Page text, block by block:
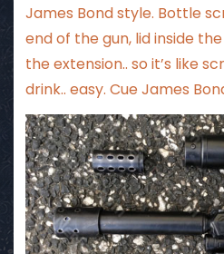
James Bond style. Bottle
end of the gun, lid inside
the extension.. so it’s like
drink.. easy. Cue James